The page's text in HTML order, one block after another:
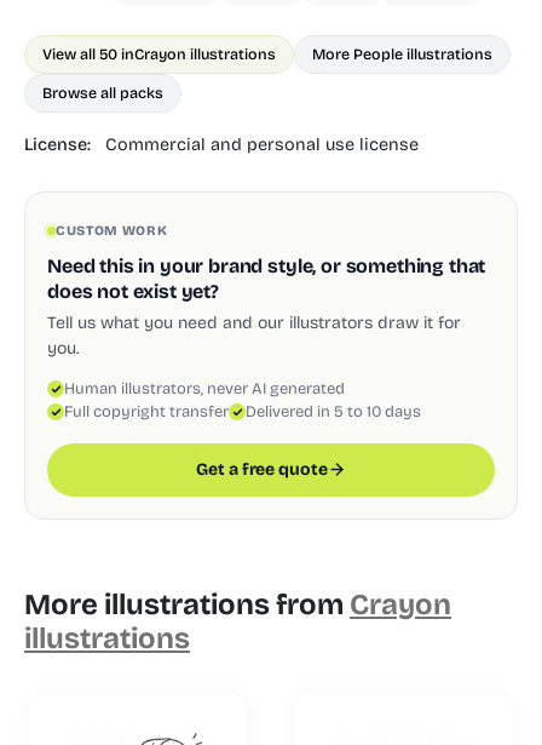
View all 50 inCrayon illustrations More People illustrations
Browse all packs
License: Commercial and personal use license
CUSTOM WORK
Need this in your brand style, or something that
does not exist yet?
Tell us what you need and our illustrators draw it for
you.
Human illustrators, never AI generated
Full copyright transfer
Delivered in 5 to 10 days
Get a free quote
More illustrations from Crayon
illustrations